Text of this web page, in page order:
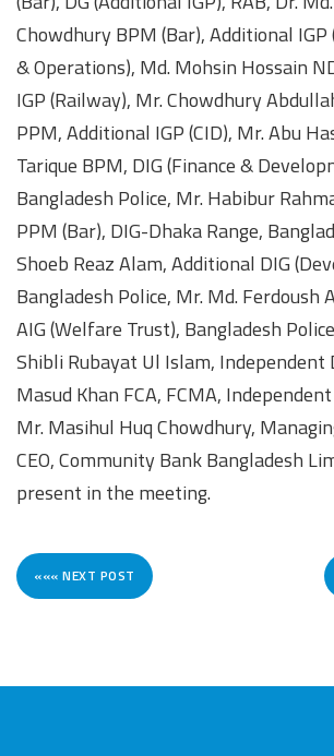
Chowdhury BPM (Bar), Additional
& Operations), Md. Mohsin Hossain
IGP (Railway), Mr. Chowdhury
PPM, Additional IGP (CID), Mr. Abu
Tarique BPM, DIG (Finance &
Bangladesh Police, Mr. Habibur
PPM (Bar), DIG-Dhaka Range,
Shoeb Reaz Alam, Additional DIG
Bangladesh Police, Mr. Md. Ferdoush
AIG (Welfare Trust), Bangladesh
Shibli Rubayat Ul Islam, Independent
Masud Khan FCA, FCMA,
Mr. Masihul Huq Chowdhury,
CEO, Community Bank Bangladesh
present in the meeting.
««« NEXT POST